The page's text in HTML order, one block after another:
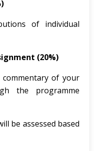
of individual
(20%)
of your
the programme
be assessed based